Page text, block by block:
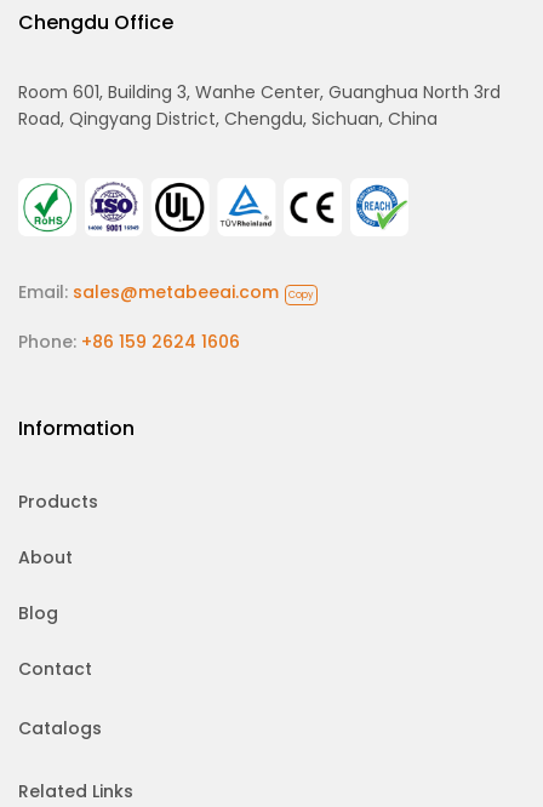
Chengdu Office
Room 601, Building 3, Wanhe Center, Guanghua North 3rd
Road, Qingyang District, Chengdu, Sichuan, China
Email: sales@metabeeai.com Copy
Phone: +86 159 2624 1606
Information
Products
About
Blog
Contact
Catalogs
Related Links